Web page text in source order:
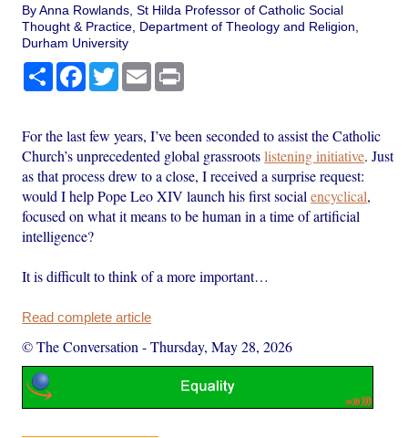
By Anna Rowlands, St Hilda Professor of Catholic Social
Thought & Practice, Department of Theology and Religion,
Durham University
Share Facebook
TwitterEmail
For the last few years, I’ve been seconded to assist the Catholic
Church’s unprecedented global grassrootslistening initiative. Just
as that process drew to a close, I received a surprise request:
would I help Pope Leo XIV launch his first socialencyclical,
focused on what it means to be human in a time of artificial
intelligence?
It is difficult to think of a more important…
Read complete article
© The Conversation -Thursday, May 28, 2026